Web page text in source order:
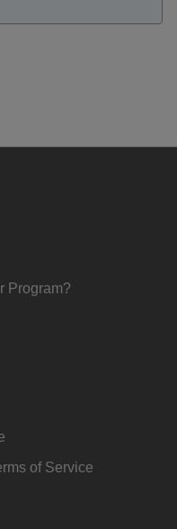
Program?
of Service